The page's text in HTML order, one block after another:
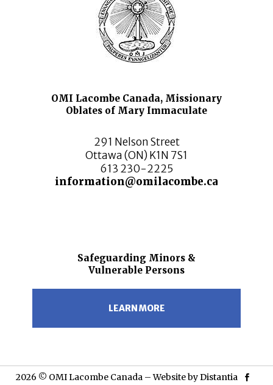
OMI Lacombe Canada, Missionary
Oblates of Mary Immaculate
291 Nelson Street
Ottawa (ON) K1N 7S1
613 230-2225
information@omilacombe.ca
Safeguarding Minors &
Vulnerable Persons
LEARN MORE
2026 © OMI Lacombe Canada – Website byDistantia